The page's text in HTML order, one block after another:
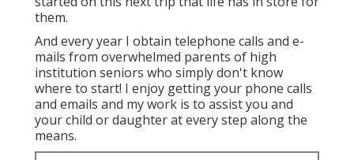
them.
And every year I obtain telephone calls and e-
mails from overwhelmed parents of high
institution seniors who simply don't know
where to start! I enjoy getting your phone calls
and emails and my work is to assist you and
your child or daughter at every step along the
means.